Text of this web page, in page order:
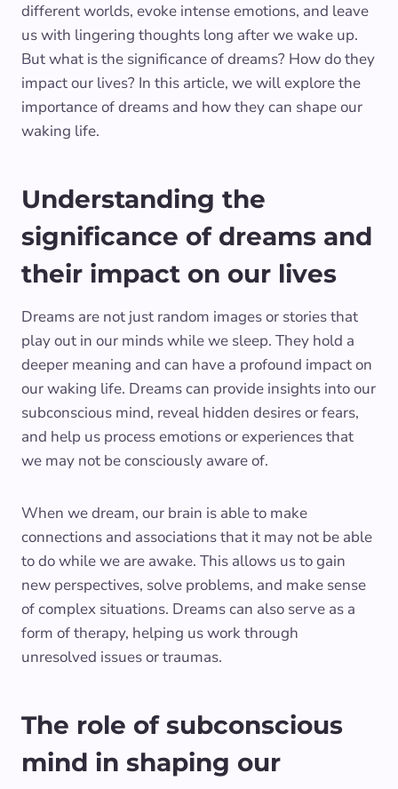
different worlds, evoke intense emotions, and leave
us with lingering thoughts long after we wake up.
But what is the significance of dreams? How do they
impact our lives? In this article, we will explore the
importance of dreams and how they can shape our
waking life.
Understanding the
significance of dreams and
their impact on our lives
Dreams are not just random images or stories that
play out in our minds while we sleep. They hold a
deeper meaning and can have a profound impact on
our waking life. Dreams can provide insights into our
subconscious mind, reveal hidden desires or fears,
and help us process emotions or experiences that
we may not be consciously aware of.
When we dream, our brain is able to make
connections and associations that it may not be able
to do while we are awake. This allows us to gain
new perspectives, solve problems, and make sense
of complex situations. Dreams can also serve as a
form of therapy, helping us work through
unresolved issues or traumas.
The role of subconscious
mind in shaping our